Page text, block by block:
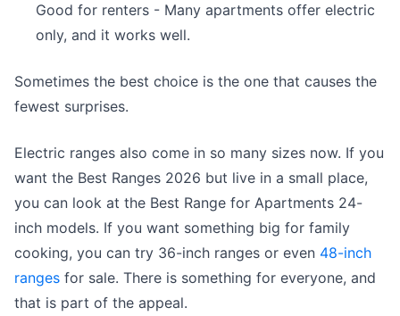
Good for renters - Many apartments offer electric
only, and it works well.
Sometimes the best choice is the one that causes the
fewest surprises.
Electric ranges also come in so many sizes now. If you
want the Best Ranges 2026 but live in a small place,
you can look at the Best Range for Apartments 24-
inch models. If you want something big for family
cooking, you can try 36-inch ranges or even 48-inch
ranges for sale. There is something for everyone, and
that is part of the appeal.